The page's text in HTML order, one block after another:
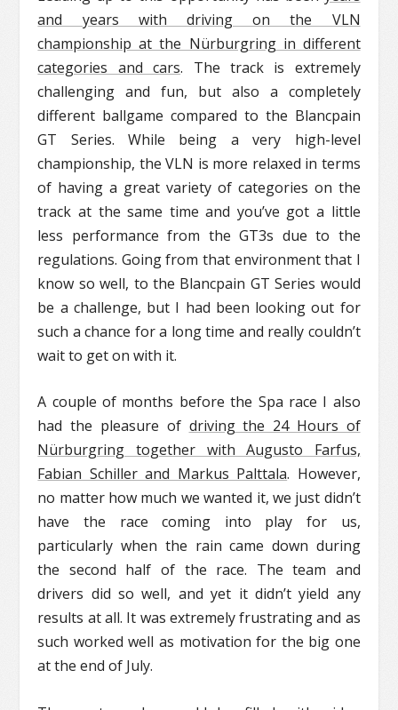
and years with driving on the VLN
championship at the Nürburgring in different
categories and cars. The track is extremely
challenging and fun, but also a completely
different ballgame compared to the Blancpain
GT Series. While being a very high-level
championship, the VLN is more relaxed in terms
of having a great variety of categories on the
track at the same time and you’ve got a little
less performance from the GT3s due to the
regulations. Going from that environment that I
know so well, to the Blancpain GT Series would
be a challenge, but I had been looking out for
such a chance for a long time and really couldn’t
wait to get on with it.
A couple of months before the Spa race I also
had the pleasure of driving the 24 Hours of
Nürburgring together with Augusto Farfus,
Fabian Schiller and Markus Palttala. However,
no matter how much we wanted it, we just didn’t
have the race coming into play for us,
particularly when the rain came down during
the second half of the race. The team and
drivers did so well, and yet it didn’t yield any
results at all. It was extremely frustrating and as
such worked well as motivation for the big one
at the end of July.